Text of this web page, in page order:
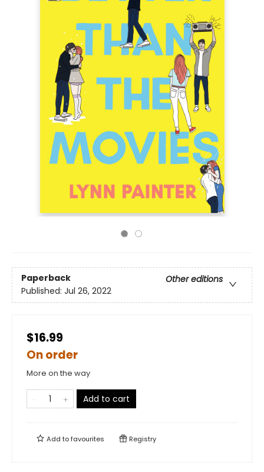
Paperback
Other editions
Published: Jul 26, 2022
$16.99
On order
More on the way
Add to cart
Add tofavourites Registry